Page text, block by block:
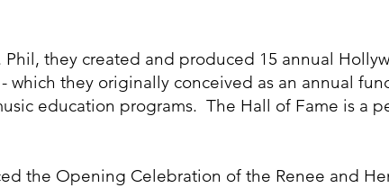
they created and produced 15 annual
which they originally conceived as an annual
education programs. The Hall of Fame is a
the Opening Celebration of the Renee and